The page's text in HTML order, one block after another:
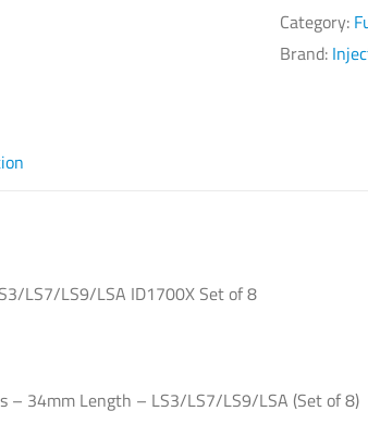
Category:
Brand:
LS7/LS9/LSA ID1700X Set of 8
– 34mm Length – LS3/LS7/LS9/LSA (Set of 8)